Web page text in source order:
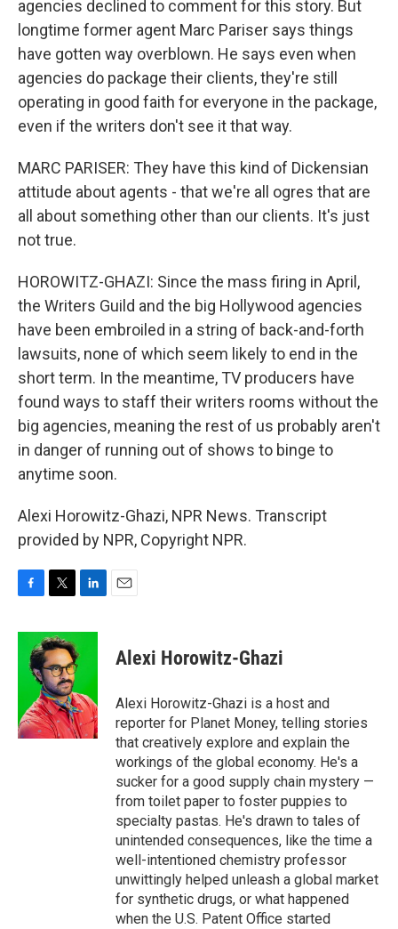
agencies declined to comment for this story. But
longtime former agent Marc Pariser says things
have gotten way overblown. He says even when
agencies do package their clients, they're still
operating in good faith for everyone in the package,
even if the writers don't see it that way.
MARC PARISER: They have this kind of Dickensian
attitude about agents - that we're all ogres that are
all about something other than our clients. It's just
not true.
HOROWITZ-GHAZI: Since the mass firing in April,
the Writers Guild and the big Hollywood agencies
have been embroiled in a string of back-and-forth
lawsuits, none of which seem likely to end in the
short term. In the meantime, TV producers have
found ways to staff their writers rooms without the
big agencies, meaning the rest of us probably aren't
in danger of running out of shows to binge to
anytime soon.
Alexi Horowitz-Ghazi, NPR News. Transcript
provided by NPR, Copyright NPR.
c
k
i
t
t
e
r
n
k
d
I
n
Alexi Horowitz-Ghazi
Alexi Horowitz-Ghazi is a host and
reporter for Planet Money, telling stories
that creatively explore and explain the
workings of the global economy. He's a
sucker for a good supply chain mystery —
from toilet paper to foster puppies to
specialty pastas. He's drawn to tales of
unintended consequences, like the time a
well-intentioned chemistry professor
unwittingly helped unleash a global market
for synthetic drugs, or what happened
when the U.S. Patent Office started